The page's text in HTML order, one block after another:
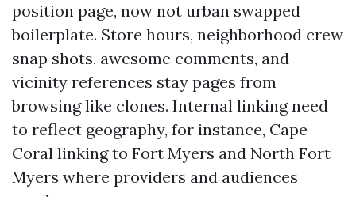
position page, now not urban swapped
boilerplate. Store hours, neighborhood crew
snap shots, awesome comments, and
vicinity references stay pages from
browsing like clones. Internal linking need
to reflect geography, for instance, Cape
Coral linking to Fort Myers and North Fort
Myers where providers and audiences